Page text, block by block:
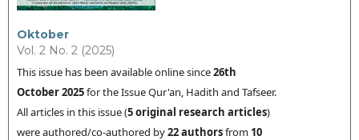
Oktober
Vol. 2 No. 2 (2025)
This issue has been available online since26th
October 2025for the Issue Qur'an, Hadith and Tafseer.
All articles in this issue (5original research articles)
were authored/co-authored by22 authorsfrom 10